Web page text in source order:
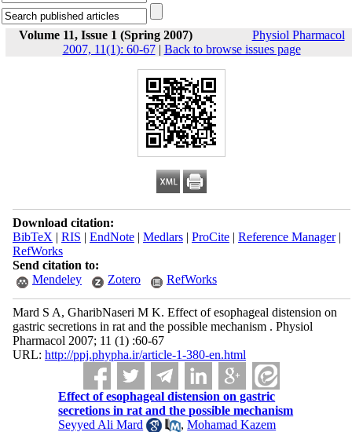
Volume 11, Issue 1 (Spring 2007)
Physiol Pharmacol
2007, 11(1): 60-67| Back to browse issues page
Download citation:
BibTeX | RIS | EndNote| Medlars| ProCite| Reference Manager|
RefWorks
Send citation to:
Mendeley
Zotero RefWorks
Mard S A, GharibNaseri M K. Effect of esophageal distension on
gastric secretions in rat and the possible mechanism . Physiol
Pharmacol 2007; 11 (1) :60-67
URL: http://ppj.phypha.ir/article-1-380-en.html
Effect of esophageal distension on gastric
secretions in rat and the possible mechanism
Seyyed Ali Mard
,Mohamad Kazem